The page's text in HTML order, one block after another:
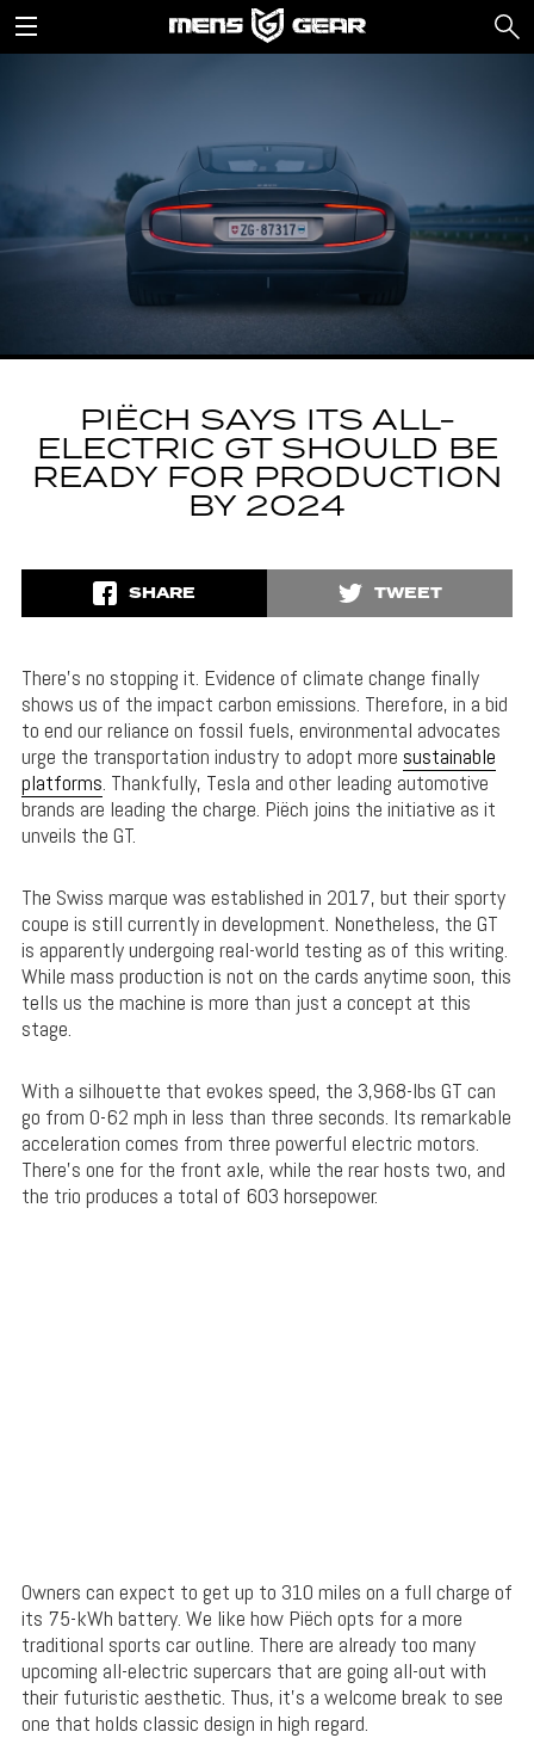
PIËCH SAYS ITS ALL-
ELECTRIC GT SHOULD BE
READY FOR PRODUCTION
BY 2024
SHARE TWEET
There’s no stopping it. Evidence of climate change finally
shows us of the impact carbon emissions. Therefore, in a bid
to end our reliance on fossil fuels, environmental advocates
urge the transportation industry to adopt more sustainable
platforms. Thankfully, Tesla and other leading automotive
brands are leading the charge. Piëch joins the initiative as it
unveils the GT.
The Swiss marque was established in 2017, but their sporty
coupe is still currently in development. Nonetheless, the GT
is apparently undergoing real-world testing as of this writing.
While mass production is not on the cards anytime soon, this
tells us the machine is more than just a concept at this
stage.
With a silhouette that evokes speed, the 3,968-lbs GT can
go from 0-62 mph in less than three seconds. Its remarkable
acceleration comes from three powerful electric motors.
There’s one for the front axle, while the rear hosts two, and
the trio produces a total of 603 horsepower.
Owners can expect to get up to 310 miles on a full charge of
its 75-kWh battery. We like how Piëch opts for a more
traditional sports car outline. There are already too many
upcoming all-electric supercars that are going all-out with
their futuristic aesthetic. Thus, it’s a welcome break to see
one that holds classic design in high regard.